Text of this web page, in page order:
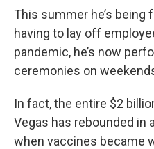
This summer he’s
having to lay off
pandemic, he’s now
ceremonies on
In fact, the entire $2
Vegas has rebounded in
when vaccines became